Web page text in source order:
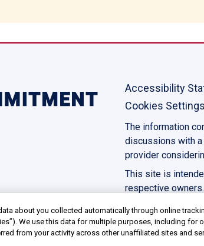
Accessibility
Cookies Settings
The information
discussions with a
provider
This site is
respective owners.
about you collected automatically through online
We use this data for multiple purposes, including for
from your activity across other unaffiliated sites and